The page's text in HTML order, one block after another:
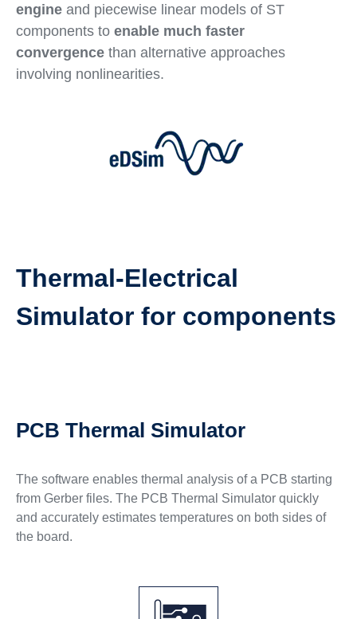
engineand piecewise linear models of ST
components to enable much faster
convergencethan alternative approaches
involving nonlinearities.
Thermal-Electrical
Simulator for components
PCB Thermal Simulator
The software enables thermal analysis of a PCB starting
from Gerber files. The PCB Thermal Simulator quickly
and accurately estimates temperatures on both sides of
the board.